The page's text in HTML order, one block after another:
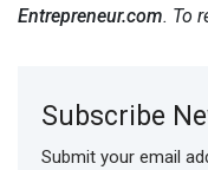
Entrepreneur.com. To
Subscribe
Submit your email